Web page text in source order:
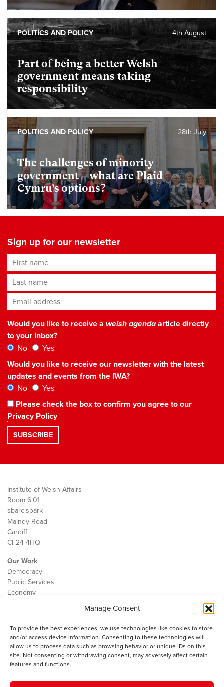
Manage Consent
To provide the best experiences, we use technologies like cookies to store
and/or access device information. Consenting to these technologies will
allow us to process data such as browsing behavior or unique IDs on this
site. Not consenting or withdrawing consent, may adversely affect certain
features and functions.
Part of being a better Welsh
government means taking
responsibility
4th August
POLITICS AND POLICY
The challenges of minority
government – what are Plaid
Cymru’s options?
28th July
POLITICS AND POLICY
Sign up for our newsletter
First name
Last name
Email address*
Would you like to receive a welsh agendaarticle directly
to your inbox?
No
Yes
Would you like to receive our newsletter with the latest
updates and events from the IWA?
No
Yes
Please check the box to confirm you agree to our
Privacy Policy
Institute of Welsh Affairs
Room 6.01
sbarc|spark
Maindy Road
Cardiff
CF24 4HQ
Our Work
Democracy
Public Services
Economy
Contact
Cookie Policy